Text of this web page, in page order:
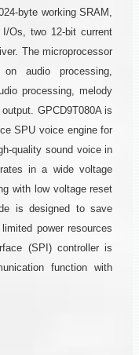
byte working SRAM,
Os, two 12-bit current
The microprocessor
audio processing,
processing, melody
GPCD9T080A is
SPU voice engine for
quality sound voice in
in a wide voltage
with low voltage reset
is designed to save
power resources
(SPI) controller is
function with